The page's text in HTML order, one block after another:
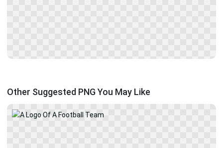
Other Suggested PNG You May Like